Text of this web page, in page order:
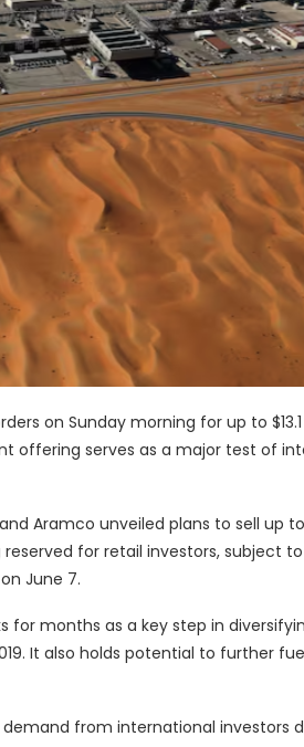
on Sunday morning for up to
offering serves as a major test of
Aramco unveiled plans to sell up
for retail investors, subject
June 7.
for months as a key step in
It also holds potential to further
from international investors